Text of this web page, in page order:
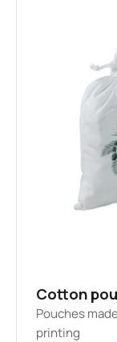
Cotton
Pouches
printing